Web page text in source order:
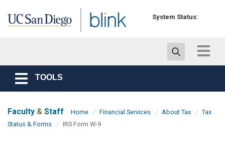
System Status:
Toggle
Toggle
navigation
TOOLS
Faculty & Staff Home Financial Services About Tax
Tax
Status & Forms
IRS Form W-9